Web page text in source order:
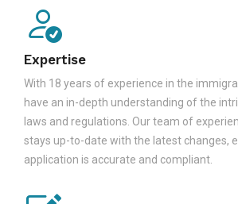
Expertise
With 18 years of experience in the
have an in-depth understanding of the
laws and regulations. Our team of
stays up-to-date with the latest changes,
application is accurate and compliant.